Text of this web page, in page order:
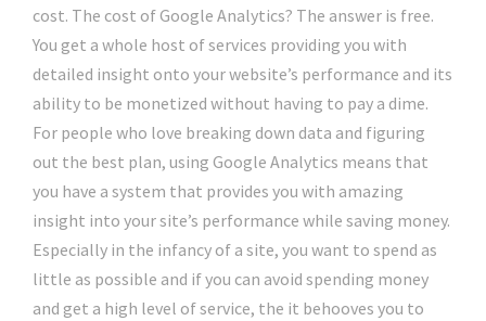
cost. The cost of Google Analytics? The answer is free.
You get a whole host of services providing you with
detailed insight onto your website’s performance and its
ability to be monetized without having to pay a dime.
For people who love breaking down data and figuring
out the best plan, using Google Analytics means that
you have a system that provides you with amazing
insight into your site’s performance while saving money.
Especially in the infancy of a site, you want to spend as
little as possible and if you can avoid spending money
and get a high level of service, the it behooves you to